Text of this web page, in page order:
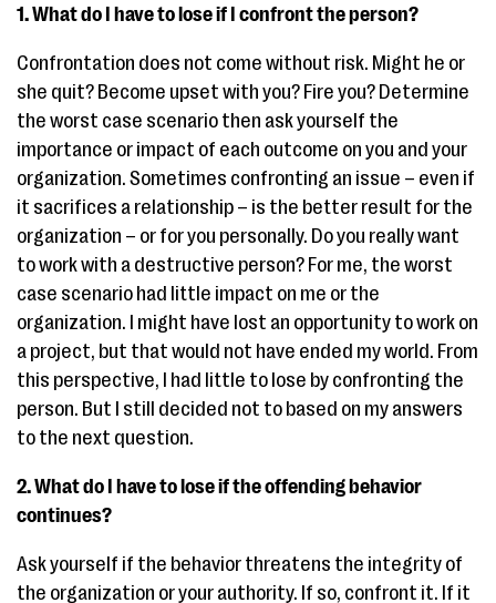
1. What do I have to lose if I confront the person?
Confrontation does not come without risk. Might he or
she quit? Become upset with you? Fire you? Determine
the worst case scenario then ask yourself the
importance or impact of each outcome on you and your
organization. Sometimes confronting an issue – even if
it sacrifices a relationship – is the better result for the
organization – or for you personally. Do you really want
to work with a destructive person? For me, the worst
case scenario had little impact on me or the
organization. I might have lost an opportunity to work on
a project, but that would not have ended my world. From
this perspective, I had little to lose by confronting the
person. But I still decided not to based on my answers
to the next question.
2. What do I have to lose if the offending behavior
continues?
Ask yourself if the behavior threatens the integrity of
the organization or your authority. If so, confront it. If it